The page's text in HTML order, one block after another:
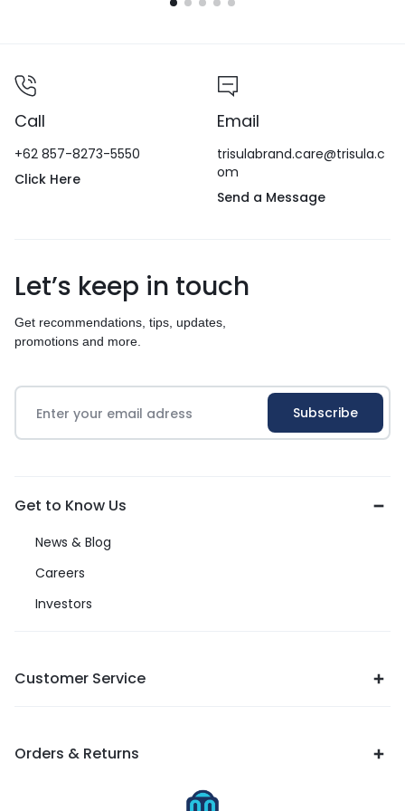
Call
+62 857-8273-5550
Click Here
Email
trisulabrand.care@trisula.c
om
Send a Message
Let’s keep in touch
Get recommendations, tips, updates,
promotions and more.
Get to Know Us
News & Blog
Careers
Investors
Customer Service
Orders & Returns